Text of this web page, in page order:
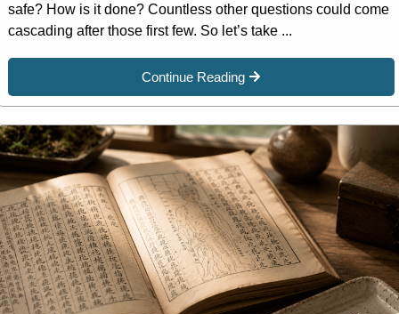
safe? How is it done? Countless other questions could come
cascading after those first few. So let’s take ...
Continue Reading